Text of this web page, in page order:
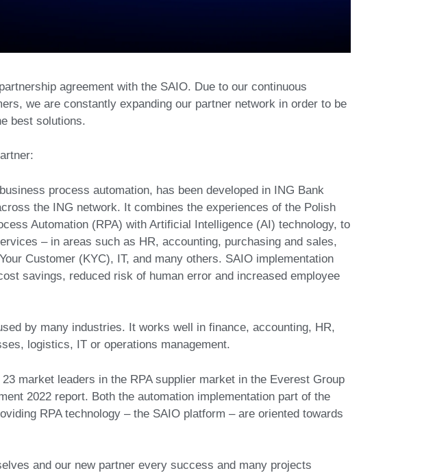
agreement with the SAIO. Due to our continuous
we are constantly expanding our partner network in order to be
best solutions.
process automation, has been developed in ING Bank
the ING network. It combines the experiences of the Polish
Automation (RPA) with Artificial Intelligence (AI) technology, to
– in areas such as HR, accounting, purchasing and sales,
Customer (KYC), IT, and many others. SAIO implementation
savings, reduced risk of human error and increased employee
by many industries. It works well in finance, accounting, HR,
logistics, IT or operations management.
market leaders in the RPA supplier market in the Everest Group
2022 report. Both the automation implementation part of the
RPA technology – the SAIO platform – are oriented towards
and our new partner every success and many projects